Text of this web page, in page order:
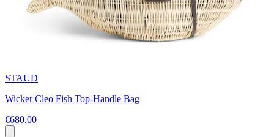
STAUD
Wicker Cleo Fish Top-Handle Bag
€680.00